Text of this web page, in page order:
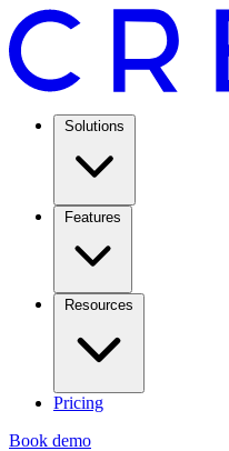
Solutions
Features
Resources
Pricing
Book demo